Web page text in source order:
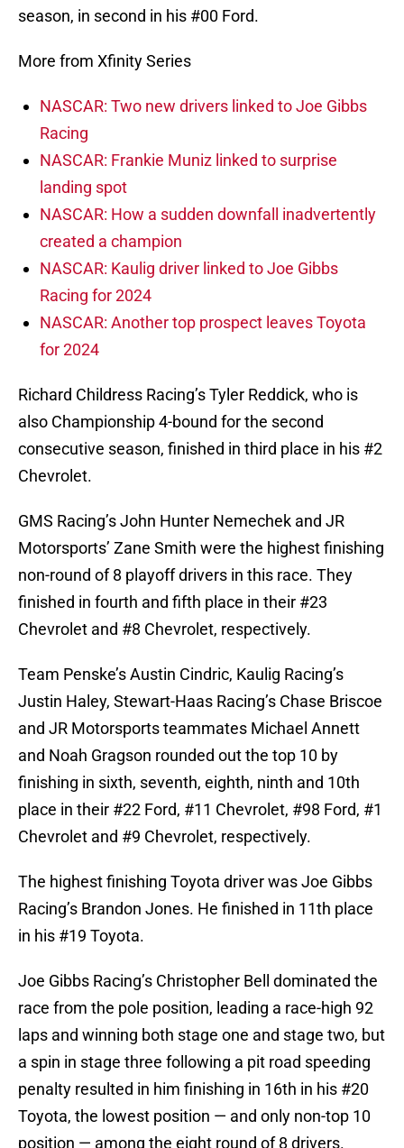
season, in second in his #00 Ford.
More from Xfinity Series
NASCAR: Two new drivers linked to Joe Gibbs
Racing
NASCAR: Frankie Muniz linked to surprise
landing spot
NASCAR: How a sudden downfall inadvertently
created a champion
NASCAR: Kaulig driver linked to Joe Gibbs
Racing for 2024
NASCAR: Another top prospect leaves Toyota
for 2024
Richard Childress Racing’s Tyler Reddick, who is
also Championship 4-bound for the second
consecutive season, finished in third place in his #2
Chevrolet.
GMS Racing’s John Hunter Nemechek and JR
Motorsports’ Zane Smith were the highest finishing
non-round of 8 playoff drivers in this race. They
finished in fourth and fifth place in their #23
Chevrolet and #8 Chevrolet, respectively.
Team Penske’s Austin Cindric, Kaulig Racing’s
Justin Haley, Stewart-Haas Racing’s Chase Briscoe
and JR Motorsports teammates Michael Annett
and Noah Gragson rounded out the top 10 by
finishing in sixth, seventh, eighth, ninth and 10th
place in their #22 Ford, #11 Chevrolet, #98 Ford, #1
Chevrolet and #9 Chevrolet, respectively.
The highest finishing Toyota driver was Joe Gibbs
Racing’s Brandon Jones. He finished in 11th place
in his #19 Toyota.
Joe Gibbs Racing’s Christopher Bell dominated the
race from the pole position, leading a race-high 92
laps and winning both stage one and stage two, but
a spin in stage three following a pit road speeding
penalty resulted in him finishing in 16th in his #20
Toyota, the lowest position — and only non-top 10
position — among the eight round of 8 drivers.